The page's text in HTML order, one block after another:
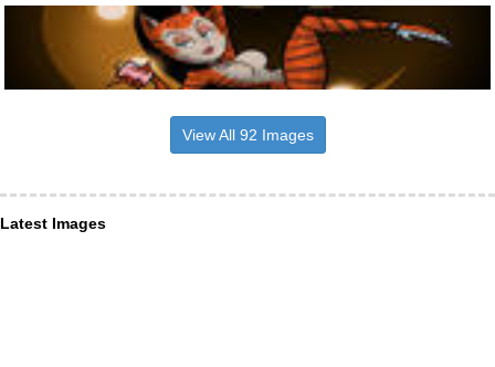
View All 92 Images
Latest Images